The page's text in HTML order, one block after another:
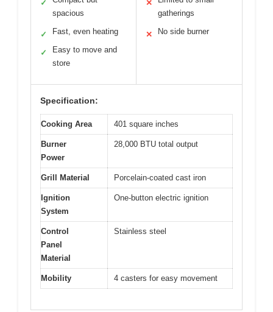
✓
spacious
✓ Fast, even heating
✓
Easy to move and
store
✕
gatherings
✕ No side burner
Specification:
Cooking Area 401 square inches
Burner
Power
28,000 BTU total output
Grill Material Porcelain-coated cast iron
Ignition
System
One-button electric ignition
Control
Panel
Material
Stainless steel
Mobility 4 casters for easy movement